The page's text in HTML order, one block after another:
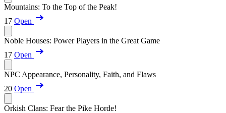
Mountains: To the Top of the Peak!
17 Open
Noble Houses: Power Players in the Great Game
17 Open
NPC Appearance, Personality, Faith, and Flaws
20 Open
Orkish Clans: Fear the Pike Horde!